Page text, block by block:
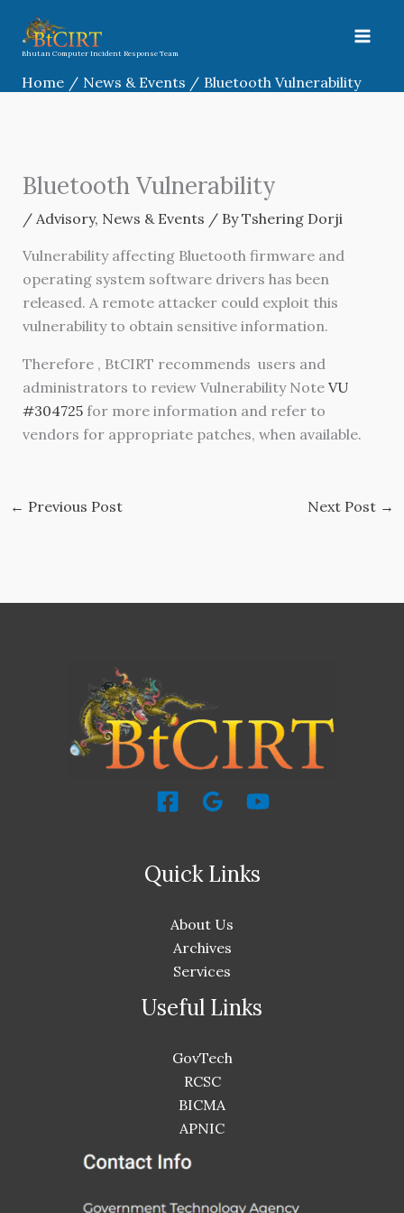
content
Bhutan Computer Incident Response Team
Home News & Events Bluetooth Vulnerability
Bluetooth Vulnerability
/ Advisory, News & Events / ByTshering Dorji
Vulnerability affecting Bluetooth firmware and
operating system software drivers has been
released. A remote attacker could exploit this
vulnerability to obtain sensitive information.
Therefore , BtCIRT recommends users and
administrators to review Vulnerability Note VU
#304725for more information and refer to
vendors for appropriate patches, when available.
← Previous Post Next Post →
Quick Links
About Us
Archives
Services
Useful Links
GovTech
RCSC
BICMA
APNIC